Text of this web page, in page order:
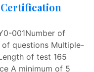
Certification
001Number of
questions Multiple-
of test 165
A minimum of 5